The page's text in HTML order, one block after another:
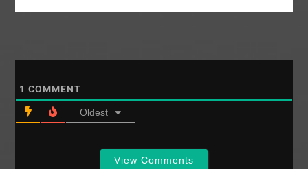
1 COMMENT
Oldest
View Comments